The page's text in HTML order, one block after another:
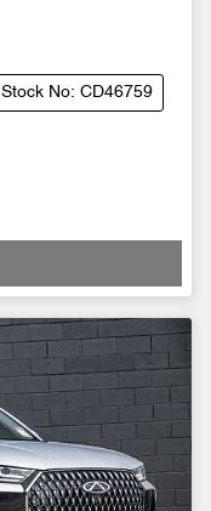
Stock No: CD46759